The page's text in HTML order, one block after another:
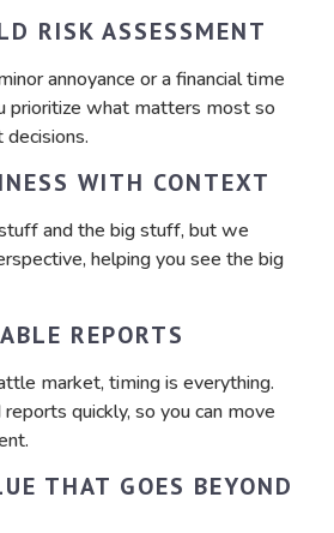
RISK ASSESSMENT
annoyance or a financial time
prioritize what matters most so
decisions.
WITH CONTEXT
and the big stuff, but we
helping you see the big
REPORTS
market, timing is everything.
quickly, so you can move
THAT GOES BEYOND